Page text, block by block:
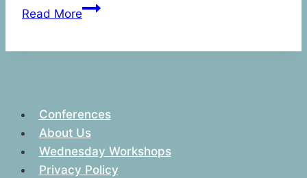
Read More2018
Conferences
About Us
Wednesday Workshops
Privacy Policy